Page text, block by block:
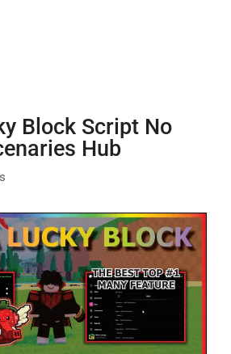
Block Script No
Hub